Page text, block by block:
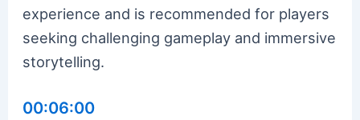
experience and is recommended for players
seeking challenging gameplay and immersive
storytelling.
00:06:00